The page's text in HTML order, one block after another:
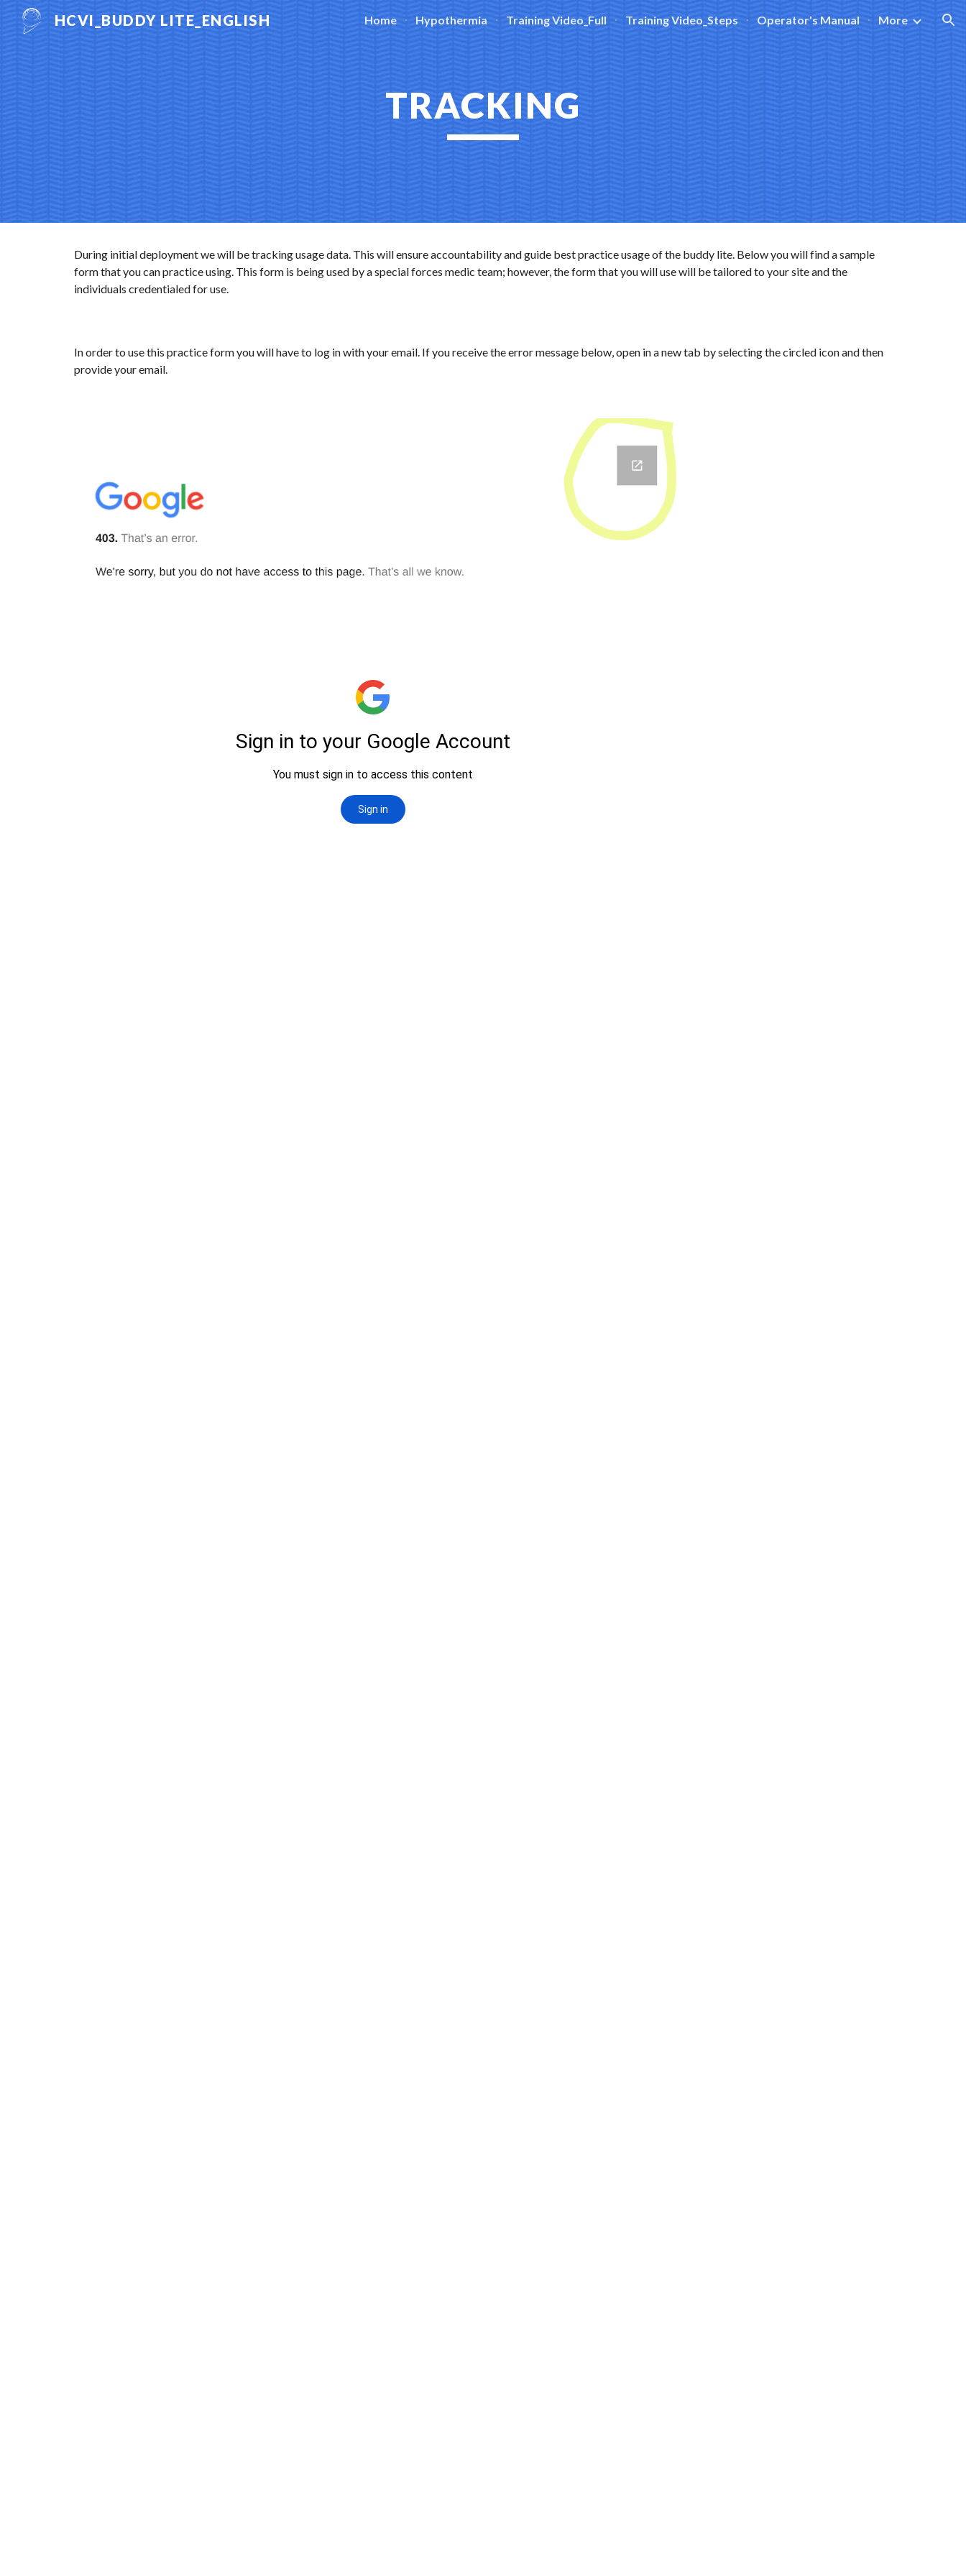
Skip to main content Skip to navigation
HCVI_BUDDY LITE_ENGLISH Home Hypothermia Training Video_Full Training Video_Steps Operator's Manual More
TRACKING
During initial deployment we will be tracking usage data. This will ensure accountability and guide best practice usage of the buddy lite. Below you will find a sample
form that you can practice using. This form is being used by a special forces medic team; however, the form that you will use will be tailored to your site and the
individuals credentialed for use.
In order to use this practice form you will have to log in with your email. If you receive the error message below, open in a new tab by selecting the circled icon and then
provide your email.